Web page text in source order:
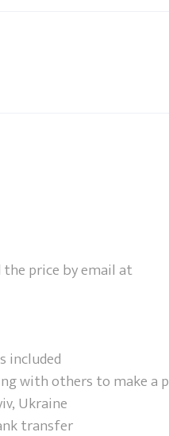
price by email at
included
with others to make a
Ukraine
transfer